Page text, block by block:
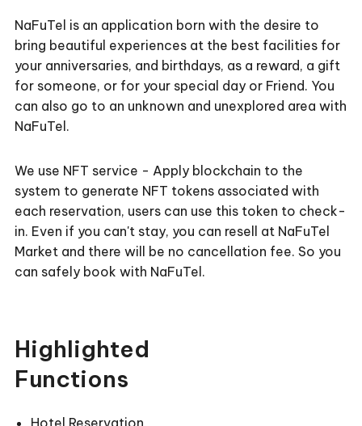
NaFuTel is an application born with the desire to
bring beautiful experiences at the best facilities for
your anniversaries, and birthdays, as a reward, a gift
for someone, or for your special day or Friend. You
can also go to an unknown and unexplored area with
NaFuTel.
We use NFT service - Apply blockchain to the
system to generate NFT tokens associated with
each reservation, users can use this token to check-
in. Even if you can't stay, you can resell at NaFuTel
Market and there will be no cancellation fee. So you
can safely book with NaFuTel.
Highlighted
Functions